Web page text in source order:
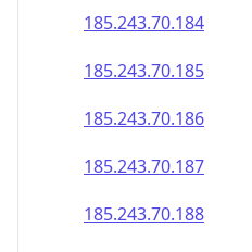
185.243.70.184
185.243.70.185
185.243.70.186
185.243.70.187
185.243.70.188